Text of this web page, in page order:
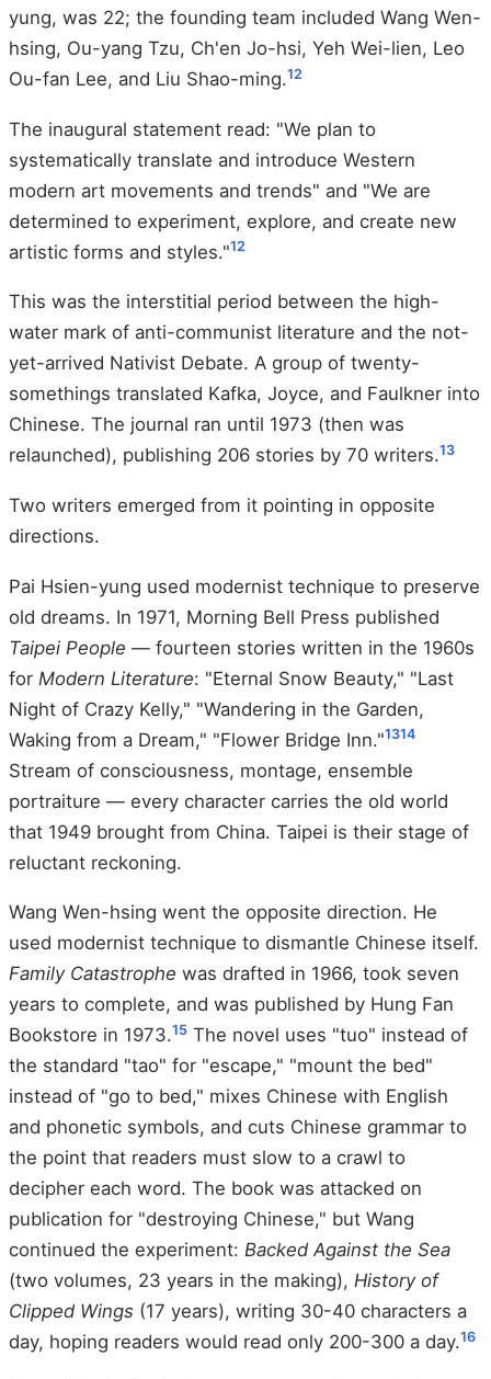
yung, was 22; the founding team included Wang Wen-
hsing, Ou-yang Tzu, Ch'en Jo-hsi, Yeh Wei-lien, Leo
Ou-fan Lee, and Liu Shao-ming.12
The inaugural statement read: "We plan to
systematically translate and introduce Western
modern art movements and trends" and "We are
determined to experiment, explore, and create new
artistic forms and styles."12
This was the interstitial period between the high-
water mark of anti-communist literature and the not-
yet-arrived Nativist Debate. A group of twenty-
somethings translated Kafka, Joyce, and Faulkner into
Chinese. The journal ran until 1973 (then was
relaunched), publishing 206 stories by 70 writers.13
Two writers emerged from it pointing in opposite
directions.
Pai Hsien-yung used modernist technique to preserve
old dreams. In 1971, Morning Bell Press published
Taipei People — fourteen stories written in the 1960s
for Modern Literature: "Eternal Snow Beauty," "Last
Night of Crazy Kelly," "Wandering in the Garden,
Waking from a Dream," "Flower Bridge Inn."1314
Stream of consciousness, montage, ensemble
portraiture — every character carries the old world
that 1949 brought from China. Taipei is their stage of
reluctant reckoning.
Wang Wen-hsing went the opposite direction. He
used modernist technique to dismantle Chinese itself.
Family Catastrophe was drafted in 1966, took seven
years to complete, and was published by Hung Fan
Bookstore in 1973.15 The novel uses "tuo" instead of
the standard "tao" for "escape," "mount the bed"
instead of "go to bed," mixes Chinese with English
and phonetic symbols, and cuts Chinese grammar to
the point that readers must slow to a crawl to
decipher each word. The book was attacked on
publication for "destroying Chinese," but Wang
continued the experiment: Backed Against the Sea
(two volumes, 23 years in the making), History of
Clipped Wings (17 years), writing 30-40 characters a
day, hoping readers would read only 200-300 a day.16